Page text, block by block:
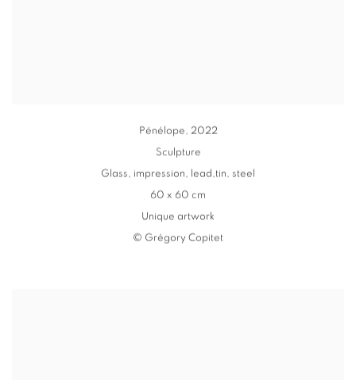
Pénélope, 2022
Sculpture
Glass, impression, lead,tin, steel
60 x 60 cm
Unique artwork
© Grégory Copitet